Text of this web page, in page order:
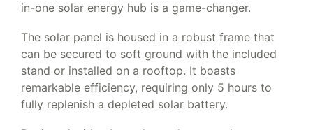
in-one solar energy hub is a game-changer.
The solar panel is housed in a robust frame that
can be secured to soft ground with the included
stand or installed on a rooftop. It boasts
remarkable efficiency, requiring only 5 hours to
fully replenish a depleted solar battery.